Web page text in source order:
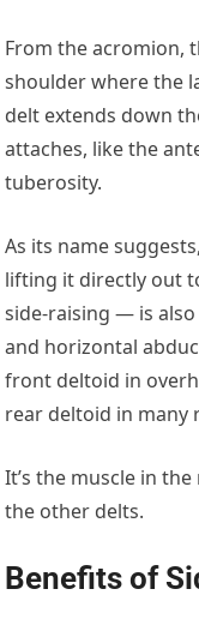
From the acromion,
shoulder where the
delt extends down
attaches, like the
tuberosity.
As its name
lifting it directly out
side-raising — is
and horizontal
front deltoid in
rear deltoid in many
It’s the muscle in
the other delts.
Benefits of